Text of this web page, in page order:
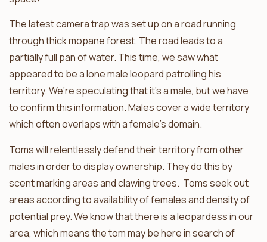
The latest camera trap was set up on a road running
through thick mopane forest. The road leads to a
partially full pan of water. This time, we saw what
appeared to be a lone male leopard patrolling his
territory. We’re speculating that it’s a male, but we have
to confirm this information. Males cover a wide territory
which often overlaps with a female’s domain.
Toms will relentlessly defend their territory from other
males in order to display ownership. They do this by
scent marking areas and clawing trees. Toms seek out
areas according to availability of females and density of
potential prey. We know that there is a leopardess in our
area, which means the tom may be here in search of